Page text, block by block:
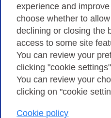
experience and
choose whether to
declining or closing the
access to some site
You can review your
clicking "cookie
You can review your
clicking on "cookie
Cookie policy
Privacy Policy
Cookies Policy
Consortium GARR - Via